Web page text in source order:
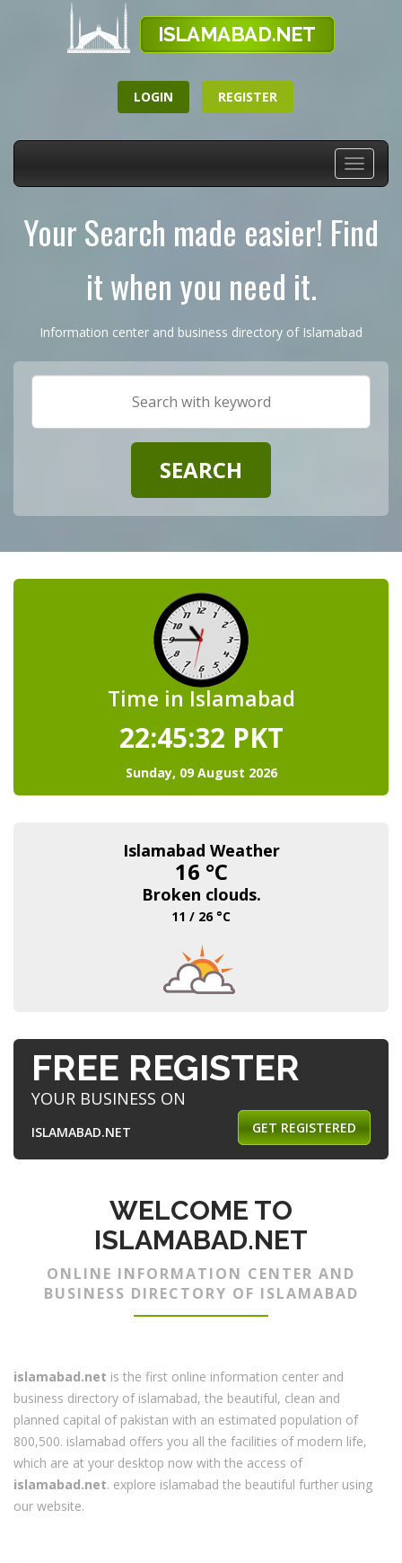
LOGIN REGISTER
Toggle
Your Search made easier! Find
it when you need it.
Information center and business directory of Islamabad
Time in Islamabad
22:45:33 PKT
Sunday, 09 August 2026
Islamabad Weather
16 °C
Broken clouds.
11 / 26 °C
FREE REGISTER
YOUR BUSINESS ON
ISLAMABAD.NET GET REGISTERED
WELCOME TO
ISLAMABAD.NET
ONLINE INFORMATION CENTER AND
BUSINESS DIRECTORY OF ISLAMABAD
islamabad.net is the first online information center and
business directory of islamabad, the beautiful, clean and
planned capital of pakistan with an estimated population of
800,500. islamabad offers you all the facilities of modern life,
which are at your desktop now with the access of
islamabad.net. explore islamabad the beautiful further using
our website.